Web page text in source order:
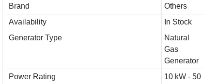
Brand
Others
Availability
In Stock
Generator Type
Natural
Gas
Generator
Power Rating
10 kW - 50